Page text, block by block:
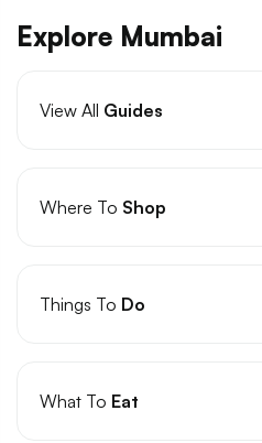
Explore Mumbai
View All Guides
Where To Shop
Things To Do
What To Eat